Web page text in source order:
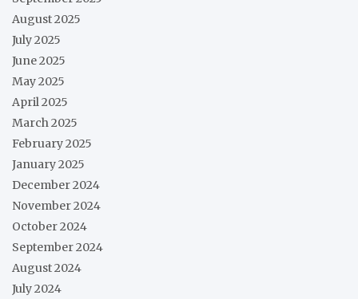
August 2025
July 2025
June 2025
May 2025
April 2025
March 2025
February 2025
January 2025
December 2024
November 2024
October 2024
September 2024
August 2024
July 2024